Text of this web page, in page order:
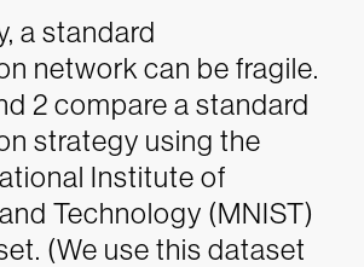
a standard
network can be fragile.
2 compare a standard
strategy using the
Institute of
Technology (MNIST)
(We use this dataset